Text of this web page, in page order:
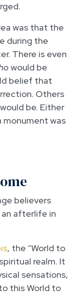
was that the
during the
There is even
would be
belief that
Others
be. Either
monument was
believers
afterlife in
, the “World to
realm. It
sensations,
this World to